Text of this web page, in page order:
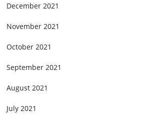
December 2021
November 2021
October 2021
September 2021
August 2021
July 2021